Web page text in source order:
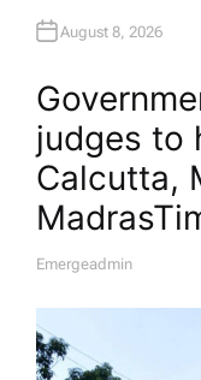
August 8, 2026
judges to
Calcutta,
A
O
R
Emergeadmin